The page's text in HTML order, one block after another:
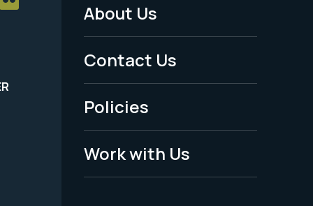
Footer
Menu
-
Legal
About Us
Contact Us
Policies
Work with Us